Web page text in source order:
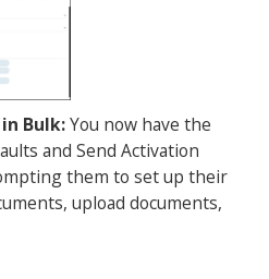
Bulk:You now have the
and Send Activation
them to set up their
upload documents,